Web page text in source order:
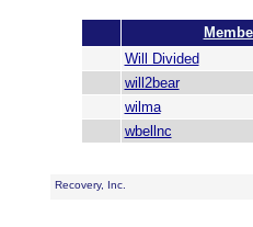
Will Divided
will2bear
wilma
wbellnc
Recovery, Inc.